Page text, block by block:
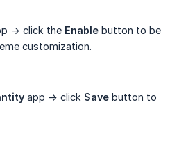
-> click the Enable button to be
customization.
app -> click Save button to